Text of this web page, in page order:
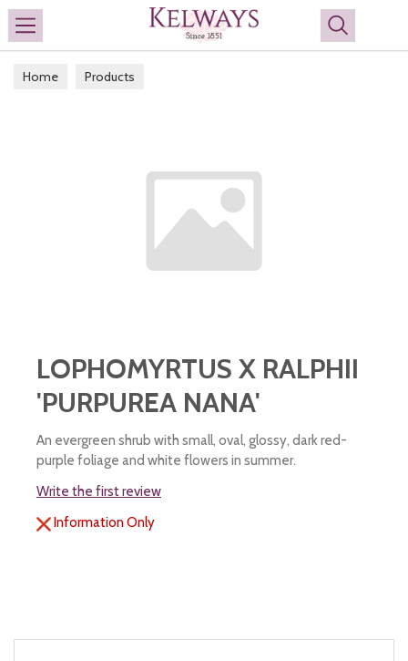
Search
Home Products
LOPHOMYRTUS X RALPHII
'PURPUREA NANA'
An evergreen shrub with small, oval, glossy, dark red-
purple foliage and white flowers in summer.
Write the first review
Information Only